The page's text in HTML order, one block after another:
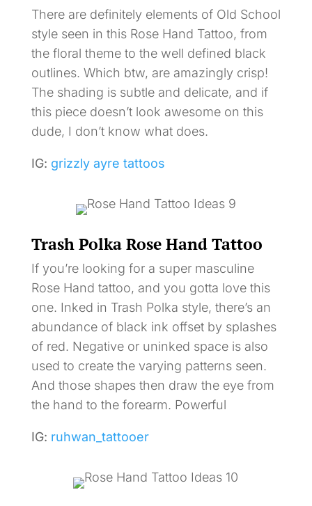
There are definitely elements of Old School
style seen in this Rose Hand Tattoo, from
the floral theme to the well defined black
outlines. Which btw, are amazingly crisp!
The shading is subtle and delicate, and if
this piece doesn’t look awesome on this
dude, I don’t know what does.
IG: grizzly ayre tattoos
Trash Polka Rose Hand Tattoo
If you’re looking for a super masculine
Rose Hand tattoo, and you gotta love this
one. Inked in Trash Polka style, there’s an
abundance of black ink offset by splashes
of red. Negative or uninked space is also
used to create the varying patterns seen.
And those shapes then draw the eye from
the hand to the forearm. Powerful
IG: ruhwan_tattooer